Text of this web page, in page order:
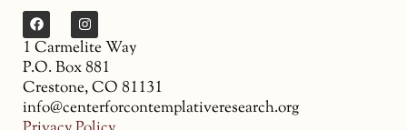
1 Carmelite Way
P.O. Box 881
Crestone, CO 81131
info@centerforcontemplativeresearch.org